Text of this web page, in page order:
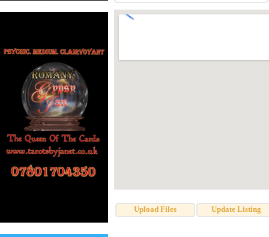
Upload Files Update Listing